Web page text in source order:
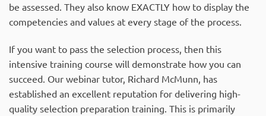
be assessed. They also know EXACTLY how to display the
competencies and values at every stage of the process.
If you want to pass the selection process, then this
intensive training course will demonstrate how you can
succeed. Our webinar tutor, Richard McMunn, has
established an excellent reputation for delivering high-
quality selection preparation training. This is primarily